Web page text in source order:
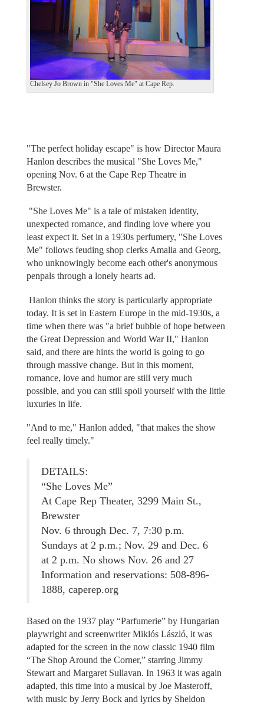
Chelsey Jo Brown in "She Loves Me" at Cape Rep.
"The perfect holiday escape" is how Director Maura
Hanlon describes the musical "She Loves Me,"
opening Nov. 6 at the Cape Rep Theatre in
Brewster.
"She Loves Me" is a tale of mistaken identity,
unexpected romance, and finding love where you
least expect it. Set in a 1930s perfumery, "She Loves
Me" follows feuding shop clerks Amalia and Georg,
who unknowingly become each other's anonymous
penpals through a lonely hearts ad.
Hanlon thinks the story is particularly appropriate
today. It is set in Eastern Europe in the mid-1930s, a
time when there was "a brief bubble of hope between
the Great Depression and World War II," Hanlon
said, and there are hints the world is going to go
through massive change. But in this moment,
romance, love and humor are still very much
possible, and you can still spoil yourself with the little
luxuries in life.
"And to me," Hanlon added, "that makes the show
feel really timely."
DETAILS:
“She Loves Me”
At Cape Rep Theater, 3299 Main St.,
Brewster
Nov. 6 through Dec. 7, 7:30 p.m.
Sundays at 2 p.m.; Nov. 29 and Dec. 6
at 2 p.m. No shows Nov. 26 and 27
Information and reservations: 508-896-
1888, caperep.org
Based on the 1937 play “Parfumerie” by Hungarian
playwright and screenwriter Miklós László, it was
adapted for the screen in the now classic 1940 film
“The Shop Around the Corner,” starring Jimmy
Stewart and Margaret Sullavan. In 1963 it was again
adapted, this time into a musical by Joe Masteroff,
with music by Jerry Bock and lyrics by Sheldon